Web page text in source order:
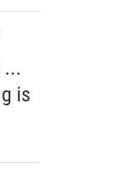
...
is